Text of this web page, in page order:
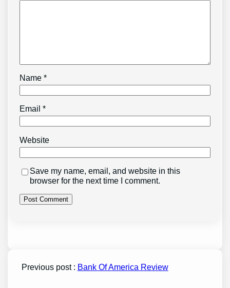
Name*
Email*
Website
Save my name, email, and website in this
browser for the next time I comment.
Previous post : Bank Of America Review